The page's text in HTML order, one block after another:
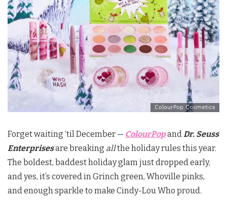
ColourPop Cosmetics
Forget waiting ‘til December — ColourPopandDr. Seuss
Enterprisesare breaking allthe holiday rules this year.
The boldest, baddest holiday glam just dropped early,
and yes, it’s covered in Grinch green, Whoville pinks,
and enough sparkle to make Cindy-Lou Who proud.